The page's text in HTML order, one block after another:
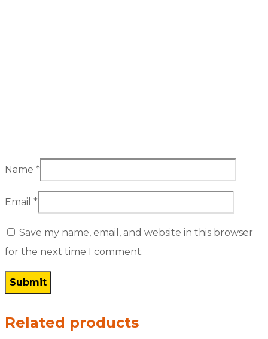
Name *
Email *
Save my name, email, and website in this browser
for the next time I comment.
Related products